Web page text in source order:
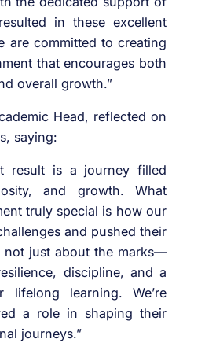
in these excellent
are committed to creating
that encourages both
overall growth.”
Head, reflected on
saying:
result is a journey filled
and growth. What
truly special is how our
and pushed their
not just about the marks—
discipline, and a
lifelong learning. We’re
a role in shaping their
journeys.”